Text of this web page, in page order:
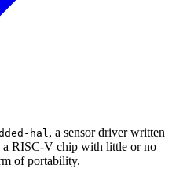
hal, a sensor driver written
a RISC-V chip with little or no
of portability.